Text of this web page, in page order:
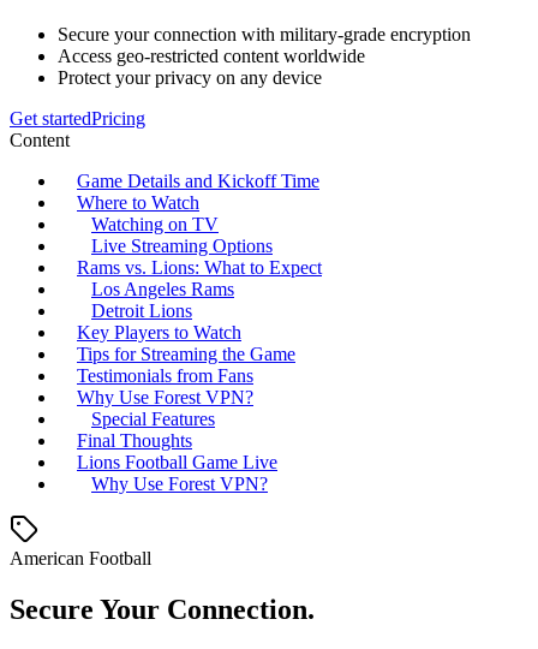
Secure your connection with military-grade encryption
Access geo-restricted content worldwide
Protect your privacy on any device
Get startedPricing
Content
Game Details and Kickoff Time
Where to Watch
Watching on TV
Live Streaming Options
Rams vs. Lions: What to Expect
Los Angeles Rams
Detroit Lions
Key Players to Watch
Tips for Streaming the Game
Testimonials from Fans
Why Use Forest VPN?
Special Features
Final Thoughts
Lions Football Game Live
Why Use Forest VPN?
American Football
Secure Your Connection.